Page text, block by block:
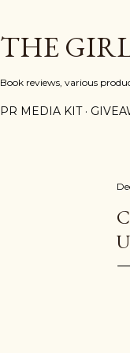
THE
Book reviews, various
PR MEDIA KIT